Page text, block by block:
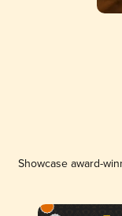
Showcase award-